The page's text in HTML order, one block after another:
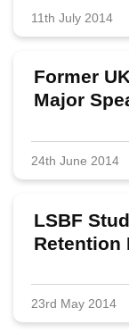
11th July 2014
Former
Major
24th June 2014
LSBF
Retention
23rd May 2014